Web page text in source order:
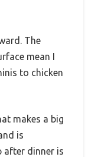
The
mean I
to chicken
makes a big
is
after dinner is